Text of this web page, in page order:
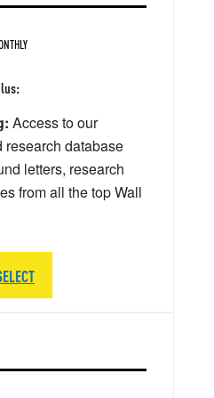
Access to our
research database
letters, research
from all the top Wall